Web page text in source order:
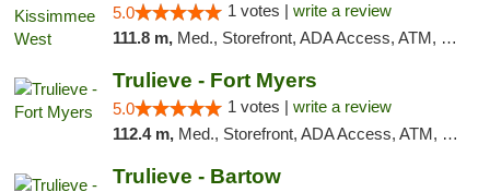
5.0 1 votes | write a review
111.8 m, Med., Storefront, ADA Access, ATM, Debit Card, Delivery, Pickup
Trulieve - Fort Myers
5.0 1 votes | write a review
112.4 m, Med., Storefront, ADA Access, ATM, Delivery, Pickup
Trulieve - Bartow